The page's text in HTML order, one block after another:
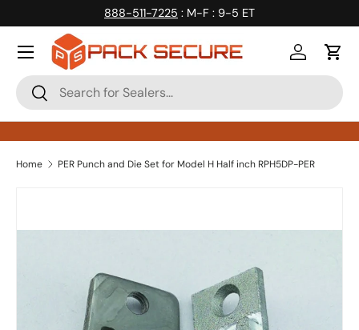
Skip to content
888-511-7225 : M-F : 9-5 ET
Search
Search
Log inCart
Home PER Punch and Die Set for Model H Half inch RPH5DP-PER